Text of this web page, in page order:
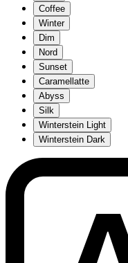
Coffee
Winter
Dim
Nord
Sunset
Caramellatte
Abyss
Silk
Winterstein Light
Winterstein Dark